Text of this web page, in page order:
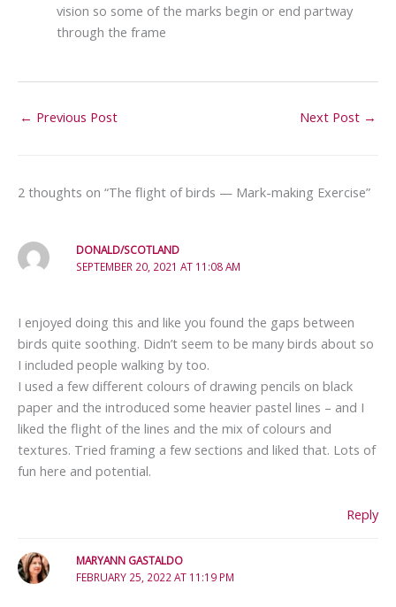
vision so some of the marks begin or end partway
through the frame
← Previous Post Next Post →
2 thoughts on “The flight of birds — Mark-making Exercise”
DONALD/SCOTLAND
SEPTEMBER 20, 2021 AT 11:08 AM
I enjoyed doing this and like you found the gaps between
birds quite soothing. Didn’t seem to be many birds about so
I included people walking by too.
I used a few different colours of drawing pencils on black
paper and the introduced some heavier pastel lines – and I
liked the flight of the lines and the mix of colours and
textures. Tried framing a few sections and liked that. Lots of
fun here and potential.
Reply
MARYANN GASTALDO
FEBRUARY 25, 2022 AT 11:19 PM